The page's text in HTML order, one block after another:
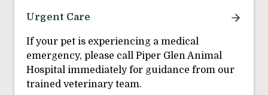
Urgent Care
If your pet is experiencing a medical
emergency, please call Piper Glen Animal
Hospital immediately for guidance from our
trained veterinary team.